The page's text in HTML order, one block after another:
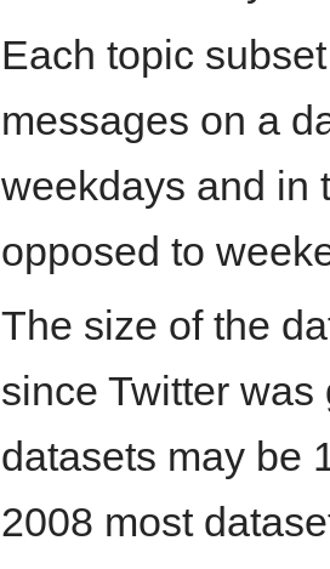
Each topic
messages on a
weekdays and in
opposed to
The size of the
since Twitter
datasets may be
2008 most